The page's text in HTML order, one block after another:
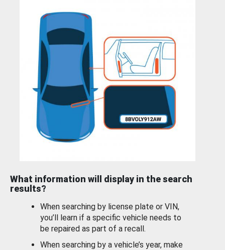
What information will display in the search
results?
When searching by license plate or VIN,
you’ll learn if a specific vehicle needs to
be repaired as part of a recall.
When searching by a vehicle’s year, make